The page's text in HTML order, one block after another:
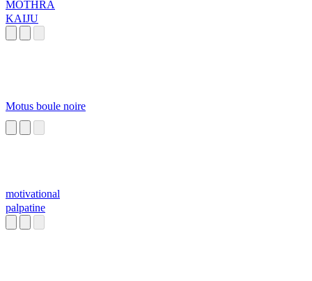
MOTHRA
KAIJU
Motus boule noire
motivational
palpatine